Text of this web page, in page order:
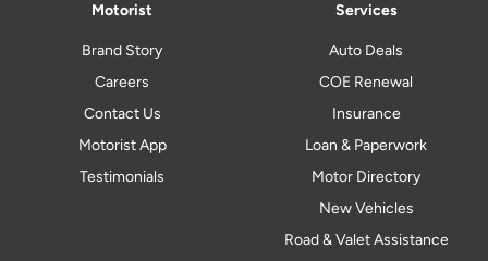
Motorist
Brand Story
Careers
Contact Us
Motorist App
Testimonials
Services
Auto Deals
COE Renewal
Insurance
Loan & Paperwork
Motor Directory
New Vehicles
Road & Valet Assistance